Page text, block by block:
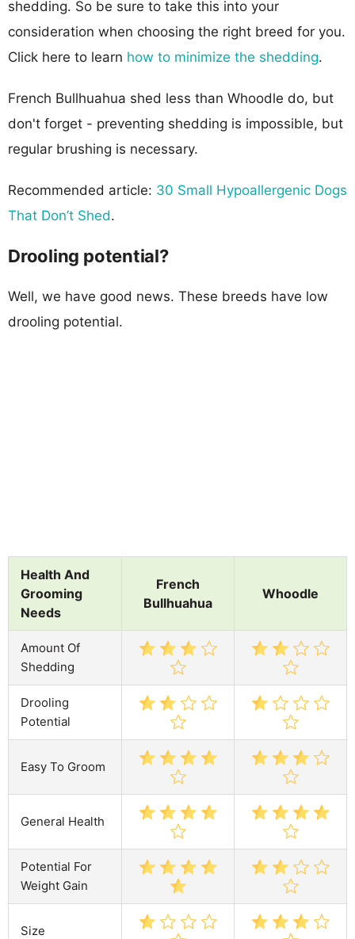
shedding. So be sure to take this into your
consideration when choosing the right breed for you.
Click here to learn how to minimize the shedding.
French Bullhuahua shed less than Whoodle do, but
don't forget - preventing shedding is impossible, but
regular brushing is necessary.
Recommended article: 30 Small Hypoallergenic Dogs
That Don’t Shed.
Drooling potential?
Well, we have good news. These breeds have low
drooling potential.
Health And
Grooming
Needs
French
Bullhuahua
Whoodle
Amount Of
Shedding
Drooling
Potential
Easy To Groom
General Health
Potential For
Weight Gain
Size